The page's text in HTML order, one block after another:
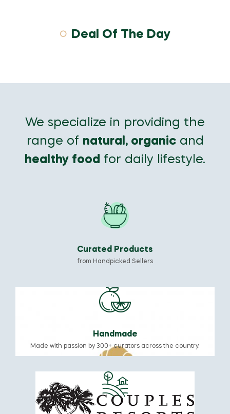
Deal Of The Day
We specialize in providing the
range of natural, organicand
healthy food for daily lifestyle.
Curated Products
from Handpicked Sellers
Handmade
Made with passion by 300+ curators across the country.